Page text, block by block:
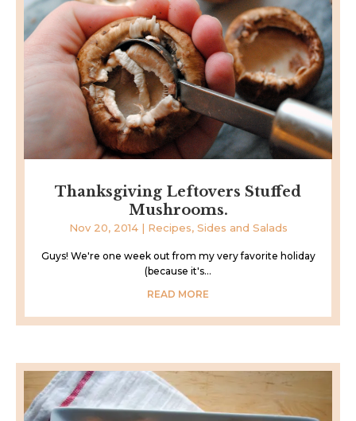
Thanksgiving Leftovers Stuffed
Mushrooms.
Nov 20, 2014| Recipes, Sides and Salads
Guys! We're one week out from my very favorite holiday
(because it's...
READ MORE